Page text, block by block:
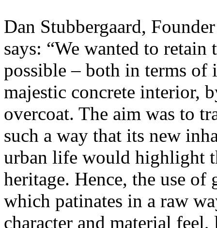
Dan Stubbergaard,
says: “We wanted to
possible – both in terms
majestic concrete interior,
overcoat. The aim was to
such a way that its new
urban life would highlight
heritage. Hence, the use of
which patinates in a raw
character and material